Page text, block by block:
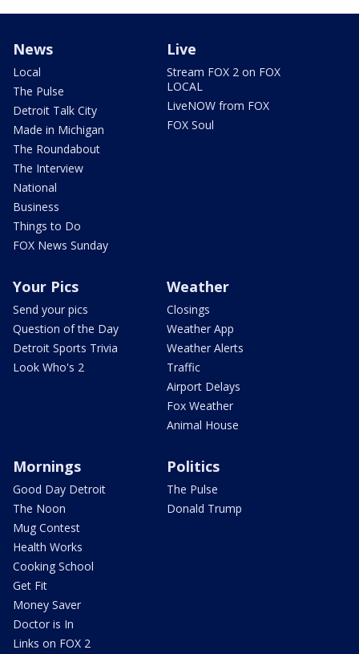
News
Local
The Pulse
Detroit Talk City
Made in Michigan
The Roundabout
The Interview
National
Business
Things to Do
FOX News Sunday
Live
Stream FOX 2 on FOX
LOCAL
LiveNOW from FOX
FOX Soul
Your Pics
Send your pics
Question of the Day
Detroit Sports Trivia
Look Who's 2
Weather
Closings
Weather App
Weather Alerts
Traffic
Airport Delays
Fox Weather
Animal House
Mornings
Good Day Detroit
The Noon
Mug Contest
Health Works
Cooking School
Get Fit
Money Saver
Doctor is In
Links on FOX 2
Politics
The Pulse
Donald Trump